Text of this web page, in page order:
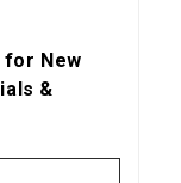
for New
&